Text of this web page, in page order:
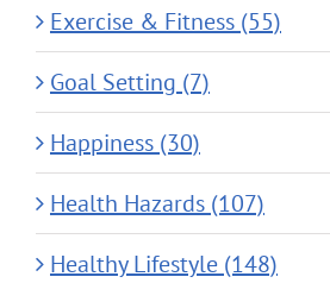
Exercise & Fitness (55)
Goal Setting (7)
Happiness (30)
Health Hazards (107)
Healthy Lifestyle (148)